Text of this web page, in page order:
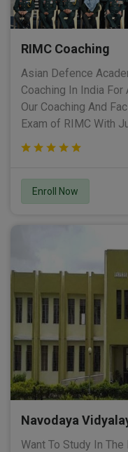
RIMC Coaching
Asian Defence
Coaching In India
Our Coaching And
Exam of RIMC With
Enroll Now
Navodaya
Want To Study In The